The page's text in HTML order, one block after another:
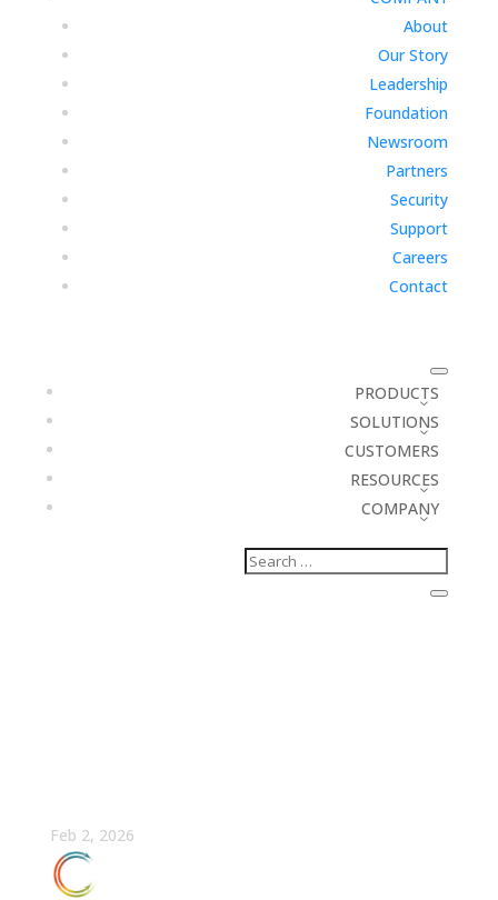
About
Our Story
Leadership
Foundation
Newsroom
Partners
Security
Support
Careers
Contact
PRODUCTS
SOLUTIONS
CUSTOMERS
RESOURCES
COMPANY
Feb 2, 2026